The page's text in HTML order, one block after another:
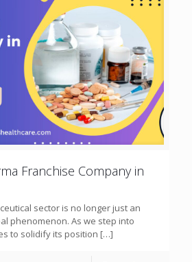
Franchise Company in
sector is no longer just an
phenomenon. As we step into
to solidify its position […]